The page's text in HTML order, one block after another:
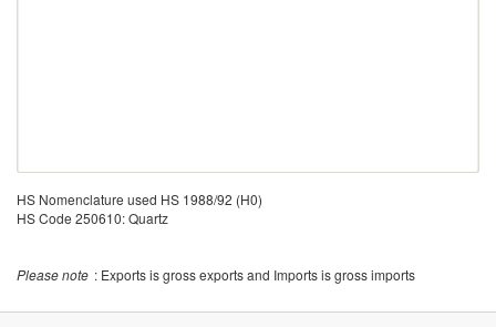
HS Nomenclature used HS 1988/92 (H0)
HS Code 250610: Quartz
Please note : Exports is gross exports and Imports is gross imports